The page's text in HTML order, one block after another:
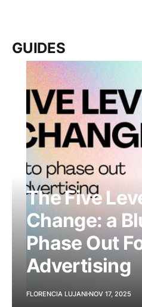
GUIDES
The Five
Change: a
Phase Out
Advertising
FLORENCIA LUJANI NOV 17, 2025